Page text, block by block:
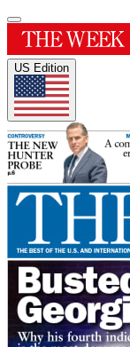
US Edition